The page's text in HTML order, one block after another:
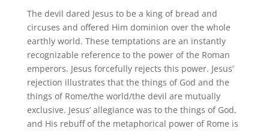
The devil dared Jesus to be a king of bread and
circuses and offered Him dominion over the whole
earthly world. These temptations are an instantly
recognizable reference to the power of the Roman
emperors. Jesus forcefully rejects this power. Jesus’
rejection illustrates that the things of God and the
things of Rome/the world/the devil are mutually
exclusive. Jesus’ allegiance was to the things of God,
and His rebuff of the metaphorical power of Rome is